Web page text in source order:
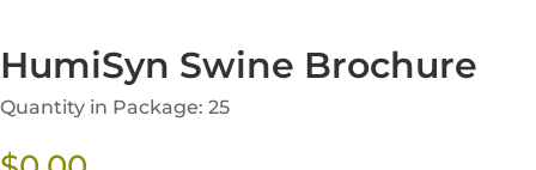
HumiSyn Swine Brochure
Quantity in Package: 25